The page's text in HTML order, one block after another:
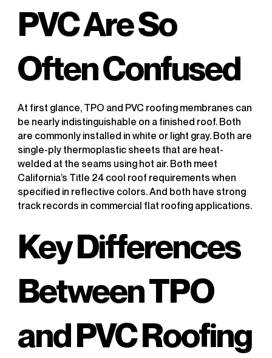
PVC Are So
Often Confused
At first glance, TPO and PVC roofing membranes can
be nearly indistinguishable on a finished roof. Both
are commonly installed in white or light gray. Both are
single-ply thermoplastic sheets that are heat-
welded at the seams using hot air. Both meet
California’s Title 24 cool roof requirements when
specified in reflective colors. And both have strong
track records in commercial flat roofing applications.
Key Differences
Between TPO
and PVC Roofing